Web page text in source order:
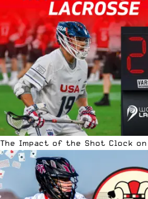
The Impact of the Shot Clock